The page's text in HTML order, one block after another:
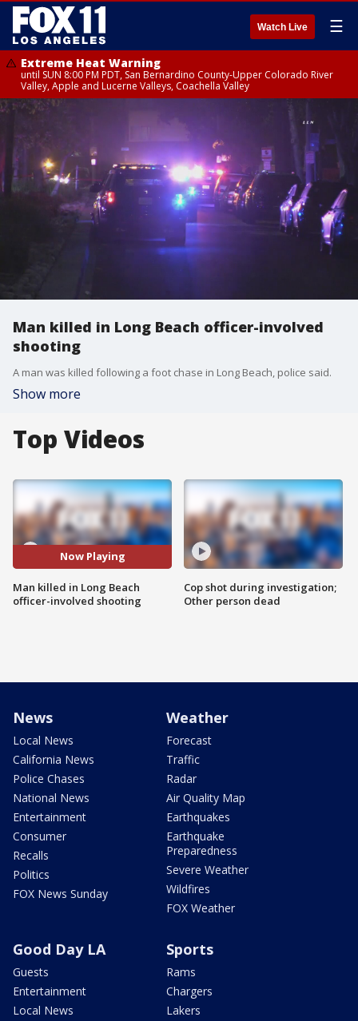
Watch Live ☰
Extreme Heat Warning
until SUN 8:00 PM PDT, San Bernardino County-Upper Colorado River
Valley, Apple and Lucerne Valleys, Coachella Valley
Man killed in Long Beach officer-involved
shooting
A man was killed following a foot chase in Long Beach, police said.
Show more
Top Videos
Now Playing
Man killed in Long Beach
officer-involved shooting
Cop shot during investigation;
Other person dead
News
Local News
California News
Police Chases
National News
Entertainment
Consumer
Recalls
Politics
FOX News Sunday
Weather
Forecast
Traffic
Radar
Air Quality Map
Earthquakes
Earthquake
Preparedness
Severe Weather
Wildfires
FOX Weather
Good Day LA
Guests
Entertainment
Local News
Sports
Rams
Chargers
Lakers